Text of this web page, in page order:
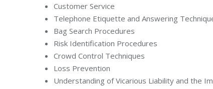
Customer Service
Telephone Etiquette and Answering
Bag Search Procedures
Risk Identification Procedures
Crowd Control Techniques
Loss Prevention
Understanding of Vicarious Liability and the